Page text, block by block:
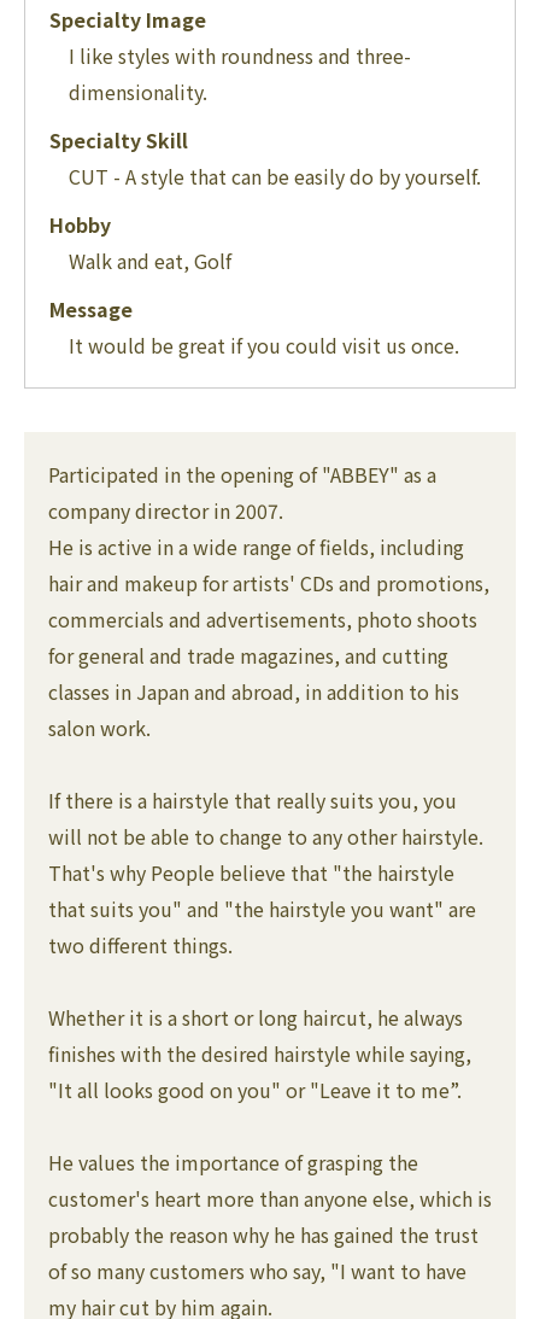
Specialty Image
I like styles with roundness and three-
dimensionality.
Specialty Skill
CUT - A style that can be easily do by yourself.
Hobby
Walk and eat, Golf
Message
It would be great if you could visit us once.
Participated in the opening of "ABBEY" as a
company director in 2007.
He is active in a wide range of fields, including
hair and makeup for artists' CDs and promotions,
commercials and advertisements, photo shoots
for general and trade magazines, and cutting
classes in Japan and abroad, in addition to his
salon work.
If there is a hairstyle that really suits you, you
will not be able to change to any other hairstyle.
That's why People believe that "the hairstyle
that suits you" and "the hairstyle you want" are
two different things.
Whether it is a short or long haircut, he always
finishes with the desired hairstyle while saying,
"It all looks good on you" or "Leave it to me”.
He values the importance of grasping the
customer's heart more than anyone else, which is
probably the reason why he has gained the trust
of so many customers who say, "I want to have
my hair cut by him again.